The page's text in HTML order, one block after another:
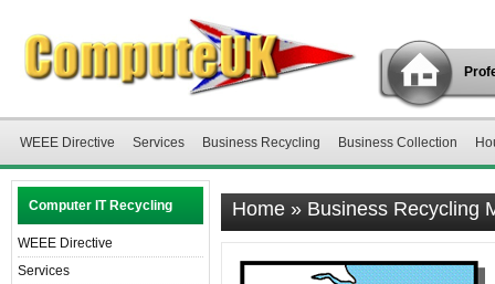
WEEE Directive Services Business Recycling Business Collection
Computer IT Recycling
WEEE Directive
Services
Home » Business Recycling